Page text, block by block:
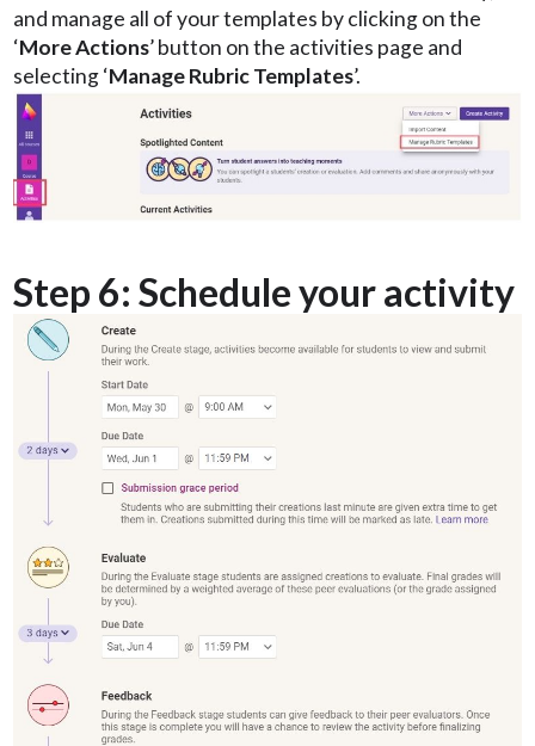
and manage all of your templates by clicking on the
‘More Actions’ button on the activities page and
selecting ‘Manage Rubric Templates’.
Step 6: Schedule your activity